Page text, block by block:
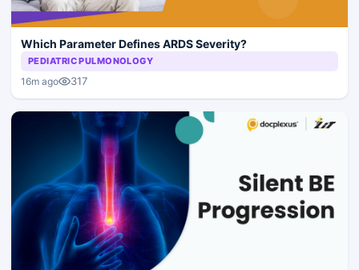
Which Parameter Defines ARDS Severity?
PEDIATRIC PULMONOLOGY
16m ago 317